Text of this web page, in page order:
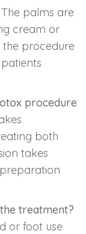
The palms are
cream or
procedure
procedure
both
takes
treatment?
or foot use